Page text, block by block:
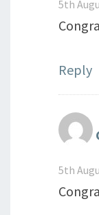
5th
Reply
5th